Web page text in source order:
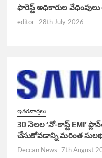
ఫారెస్ట్ అధికారుల
editor 28th July 2026
ఇతరవార్తలు
30 నెలల ‘నో-కాస్ట్ EMI’
చేసుకోవడాన్ని మరింత
Deccan News 7th August